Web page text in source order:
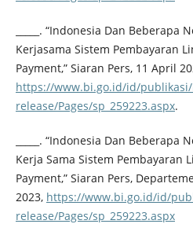
_____. “Indonesia Dan Beberapa
Kerjasama Sistem Pembayaran
Payment,” Siaran Pers, 11 April
https://www.bi.go.id/id/
release/Pages/sp_259223.aspx.
_____. “Indonesia Dan Beberapa
Kerja Sama Sistem Pembayaran
Payment,” Siaran Pers,
2023, https://www.bi.go.id/id/
release/Pages/sp_259223.aspx